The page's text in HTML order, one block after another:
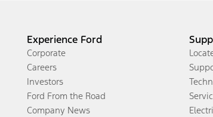
Experience Ford
Corporate
Careers
Investors
Ford From the Road
Company News